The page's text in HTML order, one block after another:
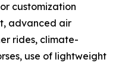
customization
advanced air
rides, climate-
use of lightweight